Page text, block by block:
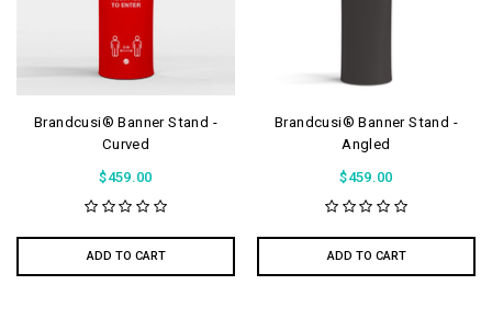
Brandcusi® Banner Stand -
Curved
$459.00
ADD TO CART
Brandcusi® Banner Stand -
Angled
$459.00
ADD TO CART